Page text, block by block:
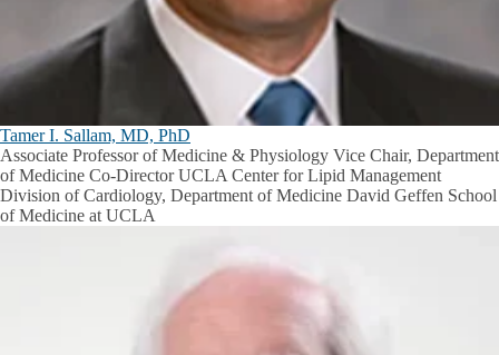
Tamer I. Sallam, MD, PhD
Associate Professor of Medicine & Physiology Vice Chair, Department
of Medicine Co-Director UCLA Center for Lipid Management
Division of Cardiology, Department of Medicine David Geffen School
of Medicine at UCLA